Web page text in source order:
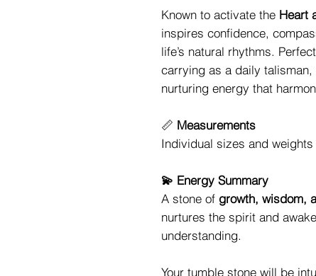
Known to activate the Heart
inspires confidence,
life’s natural rhythms.
carrying as a daily
nurturing energy that
📏 Measurements
Individual sizes and weights
💫 Energy Summary
A stone of growth, wisdom,
nurtures the spirit and
understanding.
Your tumble stone will be